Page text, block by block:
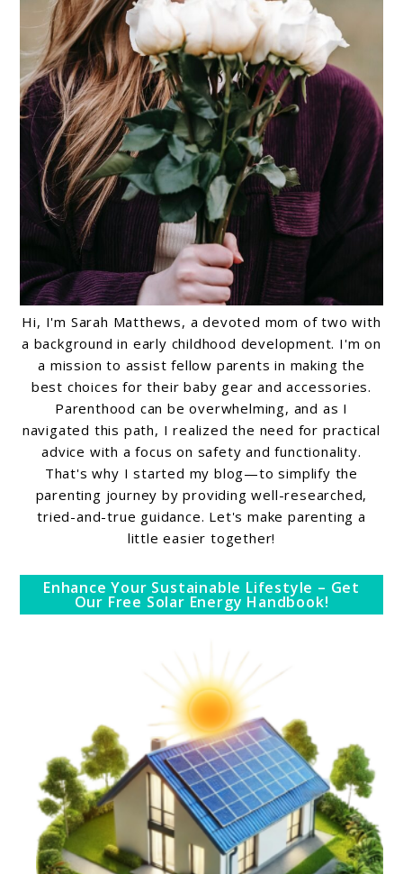
Hi, I'm Sarah Matthews, a devoted mom of two with
a background in early childhood development. I'm on
a mission to assist fellow parents in making the
best choices for their baby gear and accessories.
Parenthood can be overwhelming, and as I
navigated this path, I realized the need for practical
advice with a focus on safety and functionality.
That's why I started my blog—to simplify the
parenting journey by providing well-researched,
tried-and-true guidance. Let's make parenting a
little easier together!
Enhance Your Sustainable Lifestyle – Get
Our Free Solar Energy Handbook!